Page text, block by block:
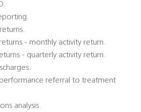
- monthly activity return.
- quarterly activity return.
referral to treatment
analysis.